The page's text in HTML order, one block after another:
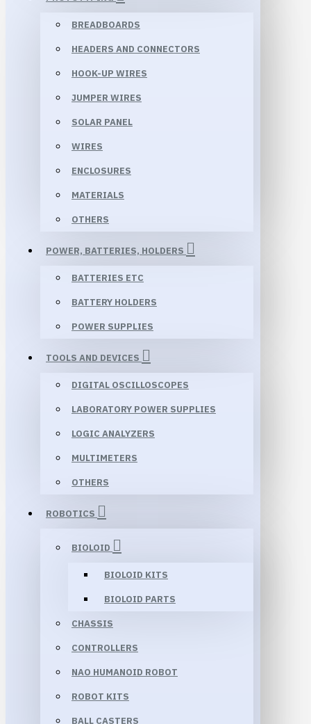
BREADBOARDS
HEADERS AND CONNECTORS
HOOK-UP WIRES
JUMPER WIRES
SOLAR PANEL
WIRES
ENCLOSURES
MATERIALS
OTHERS
POWER, BATTERIES, HOLDERS
BATTERIES ETC
BATTERY HOLDERS
POWER SUPPLIES
TOOLS AND DEVICES
DIGITAL OSCILLOSCOPES
LABORATORY POWER SUPPLIES
LOGIC ANALYZERS
MULTIMETERS
OTHERS
ROBOTICS
BIOLOID
BIOLOID KITS
BIOLOID PARTS
CHASSIS
CONTROLLERS
NAO HUMANOID ROBOT
ROBOT KITS
BALL CASTERS